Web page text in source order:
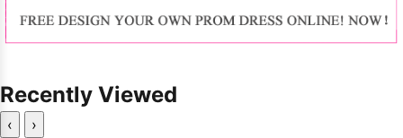
Recently Viewed
‹ ›